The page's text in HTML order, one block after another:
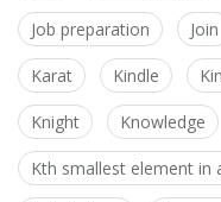
Job preparation Join
Karat Kindle
Knight Knowledge
Kth smallest element in